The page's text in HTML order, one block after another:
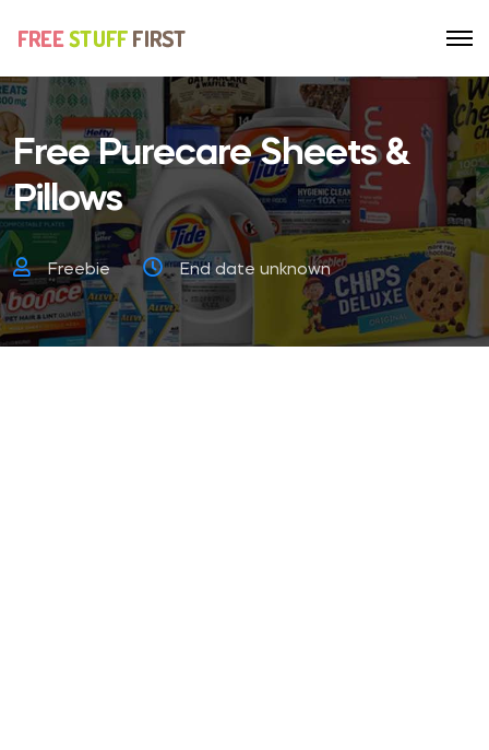
Free Purecare Sheets &
Pillows
Freebie End date unknown